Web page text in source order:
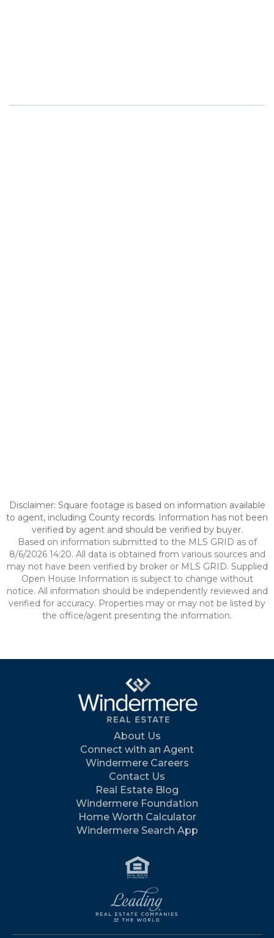
Disclaimer: Square footage is based on information available
to agent, including County records. Information has not been
verified by agent and should be verified by buyer.
Based on information submitted to the MLS GRID as of
8/6/2026 14:20. All data is obtained from various sources and
may not have been verified by broker or MLS GRID. Supplied
Open House Information is subject to change without
notice. All information should be independently reviewed and
verified for accuracy. Properties may or may not be listed by
the office/agent presenting the information.
About Us
Connect with an Agent
Windermere Careers
Contact Us
Real Estate Blog
Windermere Foundation
Home Worth Calculator
Windermere Search App